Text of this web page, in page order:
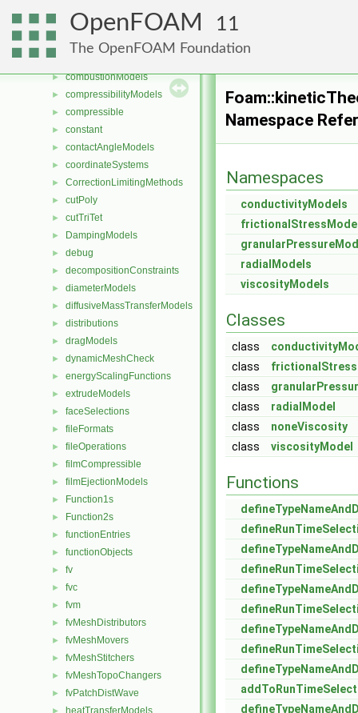
OpenFOAM 11
The OpenFOAM Foundation
► cellsToCellss
► chemistryReductionMethods
►
► combustionModels
► compressibilityModels
► compressible
► constant
► contactAngleModels
► coordinateSystems
► CorrectionLimitingMethods
► cutPoly
► cutTriTet
► DampingModels
► debug
► decompositionConstraints
► diameterModels
► diffusiveMassTransferModels
► distributions
► dragModels
► dynamicMeshCheck
► energyScalingFunctions
► extrudeModels
► faceSelections
► fileFormats
► fileOperations
► filmCompressible
► filmEjectionModels
► Function1s
► Function2s
► functionEntries
► functionObjects
► fv
► fvc
► fvm
► fvMeshDistributors
► fvMeshMovers
► fvMeshStitchers
► fvMeshTopoChangers
► fvPatchDistWave
heatTransferModels
Namespace
Namespaces
conductivityModels
radialModels
viscosityModels
Classes
class
class
class
class
radialModel
class
noneViscosity
class
viscosityModel
Functions